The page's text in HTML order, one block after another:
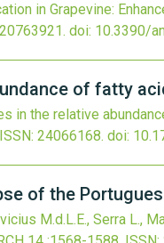
in Grapevine:
doi: 10.3390/
of fatty
in the relative
ISSN: 24066168. doi:
of the
M.d.L.E., Serra L.,